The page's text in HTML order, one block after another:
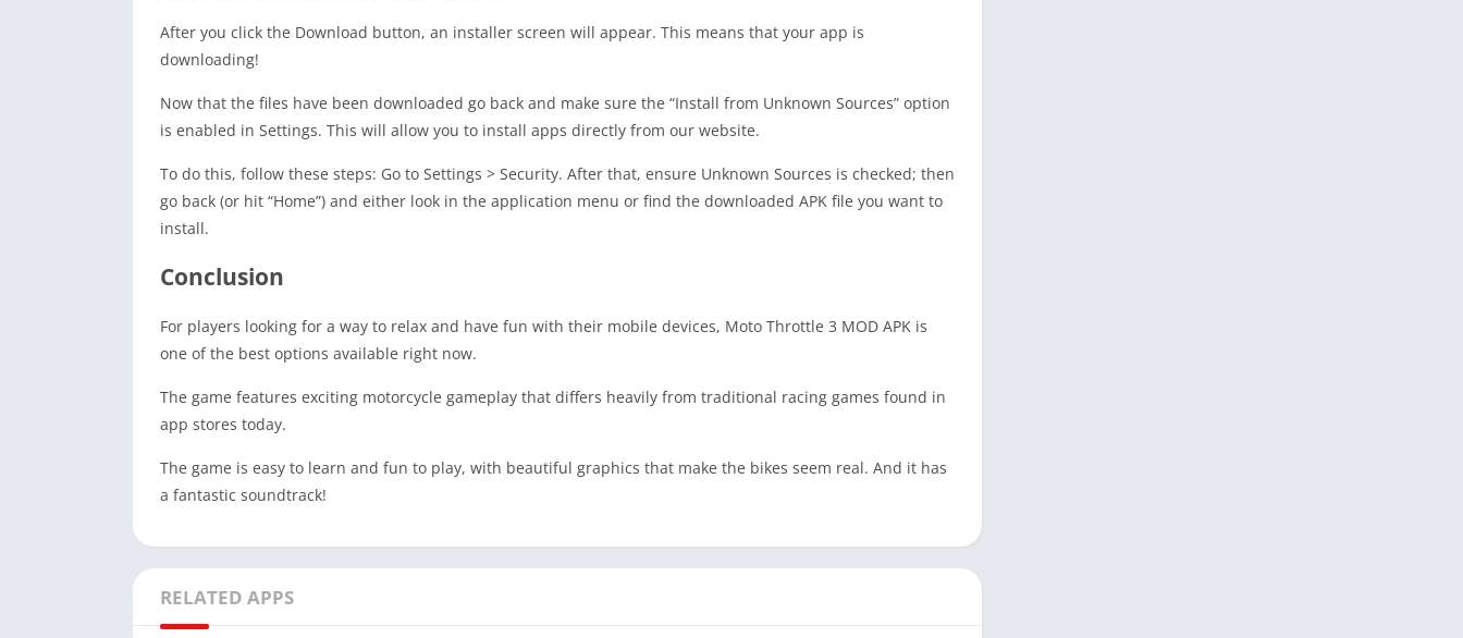
After you click the Download button, an installer screen will appear. This means that your app is
downloading!
Now that the files have been downloaded go back and make sure the “Install from Unknown Sources” option
is enabled in Settings. This will allow you to install apps directly from our website.
To do this, follow these steps: Go to Settings > Security. After that, ensure Unknown Sources is checked; then
go back (or hit “Home”) and either look in the application menu or find the downloaded APK file you want to
install.
Conclusion
For players looking for a way to relax and have fun with their mobile devices, Moto Throttle 3 MOD APK is
one of the best options available right now.
The game features exciting motorcycle gameplay that differs heavily from traditional racing games found in
app stores today.
The game is easy to learn and fun to play, with beautiful graphics that make the bikes seem real. And it has
a fantastic soundtrack!
RELATED APPS